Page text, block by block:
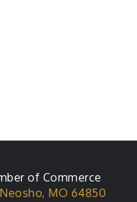
of Commerce
Neosho, MO 64850